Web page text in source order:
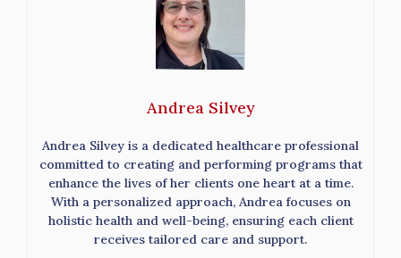
Andrea Silvey
Andrea Silvey is a dedicated healthcare professional
committed to creating and performing programs that
enhance the lives of her clients one heart at a time.
With a personalized approach, Andrea focuses on
holistic health and well-being, ensuring each client
receives tailored care and support.